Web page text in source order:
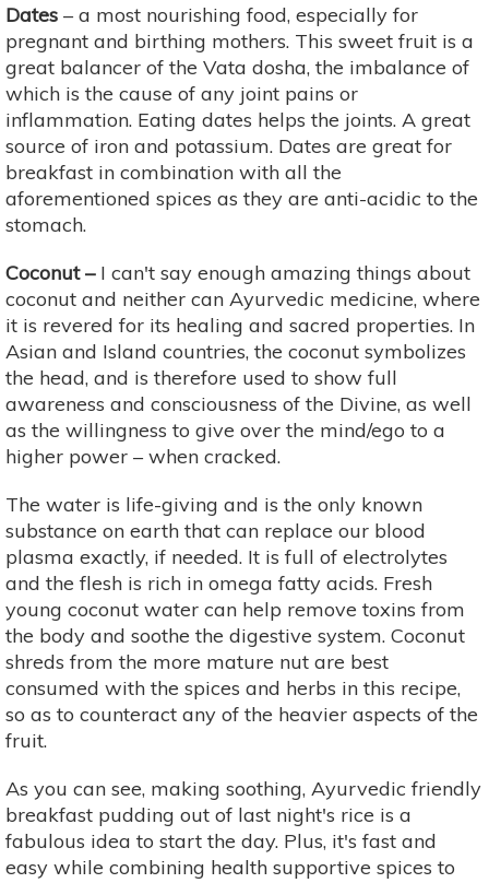
Dates – a most nourishing food, especially for
pregnant and birthing mothers. This sweet fruit is a
great balancer of the Vata dosha, the imbalance of
which is the cause of any joint pains or
inflammation. Eating dates helps the joints. A great
source of iron and potassium. Dates are great for
breakfast in combination with all the
aforementioned spices as they are anti-acidic to the
stomach.
Coconut –I can't say enough amazing things about
coconut and neither can Ayurvedic medicine, where
it is revered for its healing and sacred properties. In
Asian and Island countries, the coconut symbolizes
the head, and is therefore used to show full
awareness and consciousness of the Divine, as well
as the willingness to give over the mind/ego to a
higher power – when cracked.
The water is life-giving and is the only known
substance on earth that can replace our blood
plasma exactly, if needed. It is full of electrolytes
and the flesh is rich in omega fatty acids. Fresh
young coconut water can help remove toxins from
the body and soothe the digestive system. Coconut
shreds from the more mature nut are best
consumed with the spices and herbs in this recipe,
so as to counteract any of the heavier aspects of the
fruit.
As you can see, making soothing, Ayurvedic friendly
breakfast pudding out of last night's rice is a
fabulous idea to start the day. Plus, it's fast and
easy while combining health supportive spices to